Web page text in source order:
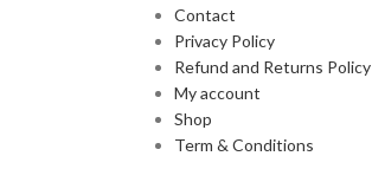
Contact
Privacy Policy
Refund and Returns Policy
My account
Shop
Term & Conditions